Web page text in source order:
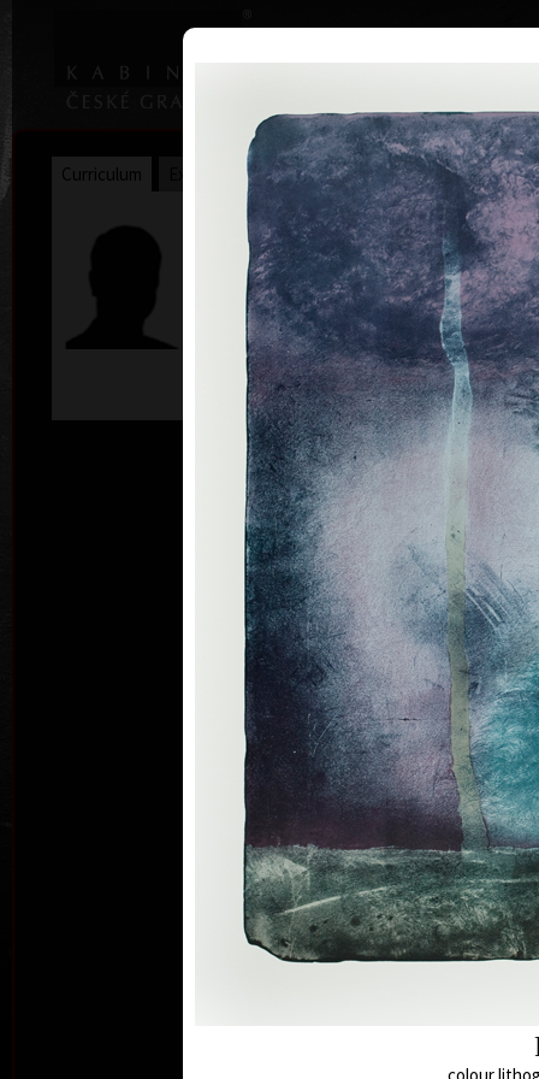
Home | Artists | Art Search
Curriculum Exhibitions Awards Collections
James Janíček
* 30. 5. 1935